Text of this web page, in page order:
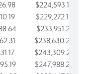
$224,593.16
$229,272.19
$233,951.21
$238,630.24
$243,309.26
$247,988.28